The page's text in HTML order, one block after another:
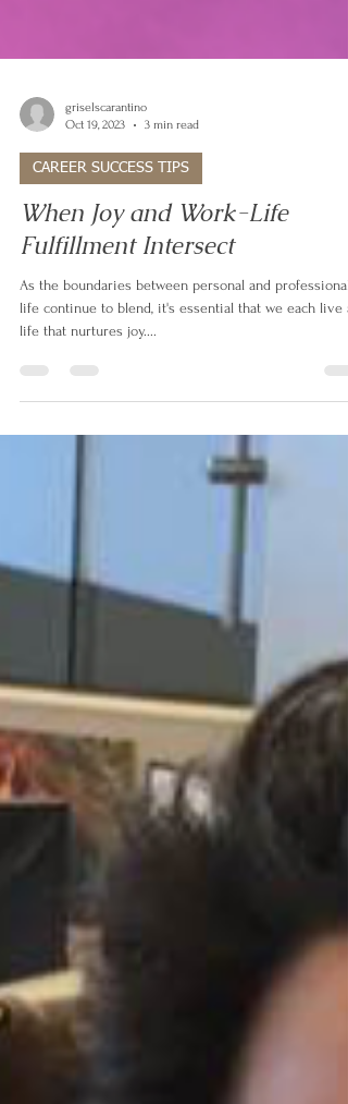
Oct 19, 2023
3 min read
CAREER SUCCESS TIPS
When Joy and Work-Life
Fulfillment Intersect
As the boundaries between personal and professional
life that nurtures joy....